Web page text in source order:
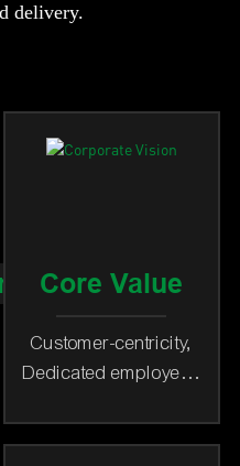
delivery.
Core Value
Customer-centricity,
Dedicated employees